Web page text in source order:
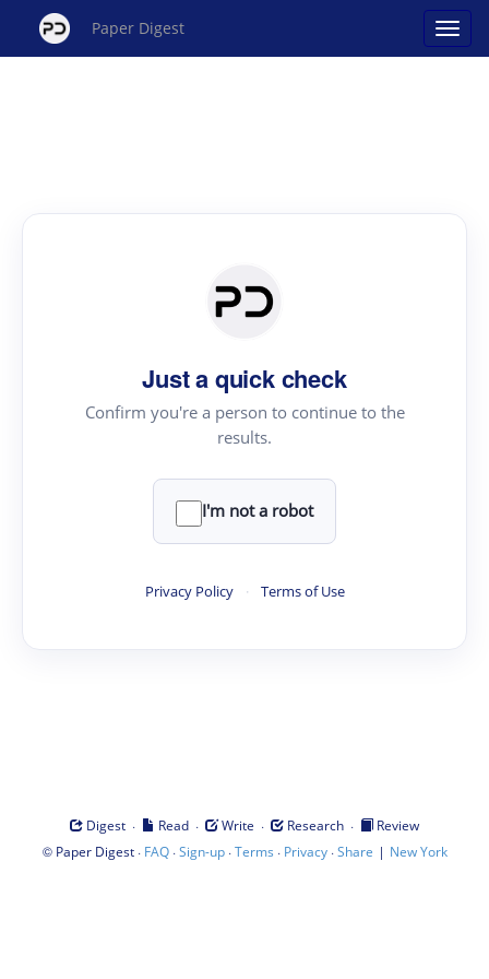
Paper Digest
Just a quick check
Confirm you're a person to continue to the
results.
I'm not a robot
Privacy Policy · Terms of Use
Digest · Read · Write · Research ·
Review
© Paper Digest· FAQ·Sign-up·Terms · Privacy·Share | New York